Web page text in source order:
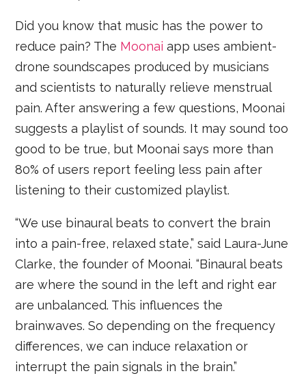
Did you know that music has the power to
reduce pain? The Moonai app uses ambient-
drone soundscapes produced by musicians
and scientists to naturally relieve menstrual
pain. After answering a few questions, Moonai
suggests a playlist of sounds. It may sound too
good to be true, but Moonai says more than
80% of users report feeling less pain after
listening to their customized playlist.
“We use binaural beats to convert the brain
into a pain-free, relaxed state,” said Laura-June
Clarke, the founder of Moonai. “Binaural beats
are where the sound in the left and right ear
are unbalanced. This influences the
brainwaves. So depending on the frequency
differences, we can induce relaxation or
interrupt the pain signals in the brain.”